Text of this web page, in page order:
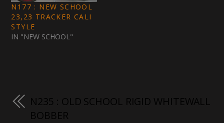
N177 : NEW SCHOOL
23,23 TRACKER CALI
STYLE
IN "NEW SCHOOL"
N235 : OLD SCHOOL RIGID WHITEWALL
BOBBER